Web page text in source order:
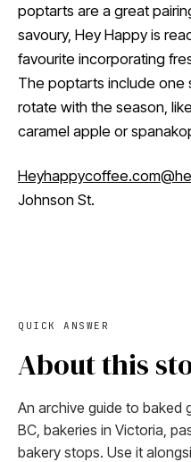
poptarts are a great
savoury, Hey Happy is
favourite incorporating
The poptarts include one
rotate with the season,
caramel apple or
Heyhappycoffee.com
Johnson St.
QUICK ANSWER
About this
An archive guide to baked
BC, bakeries in Victoria,
bakery stops. Use it